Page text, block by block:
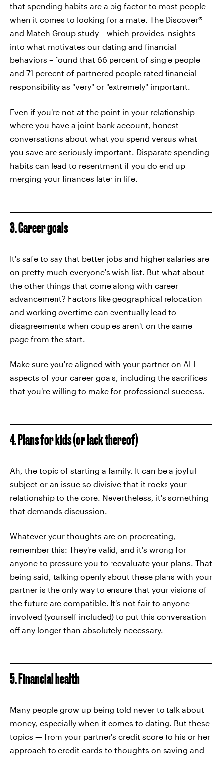
that spending habits are a big factor to most people
when it comes to looking for a mate. The Discover®
and Match Group study – which provides insights
into what motivates our dating and financial
behaviors – found that 66 percent of single people
and 71 percent of partnered people rated financial
responsibility as "very" or "extremely" important.
Even if you're not at the point in your relationship
where you have a joint bank account, honest
conversations about what you spend versus what
you save are seriously important. Disparate spending
habits can lead to resentment if you do end up
merging your finances later in life.
3. Career goals
It's safe to say that better jobs and higher salaries are
on pretty much everyone's wish list. But what about
the other things that come along with career
advancement? Factors like geographical relocation
and working overtime can eventually lead to
disagreements when couples aren't on the same
page from the start.
Make sure you're aligned with your partner on ALL
aspects of your career goals, including the sacrifices
that you're willing to make for professional success.
4. Plans for kids (or lack thereof)
Ah, the topic of starting a family. It can be a joyful
subject or an issue so divisive that it rocks your
relationship to the core. Nevertheless, it's something
that demands discussion.
Whatever your thoughts are on procreating,
remember this: They're valid, and it's wrong for
anyone to pressure you to reevaluate your plans. That
being said, talking openly about these plans with your
partner is the only way to ensure that your visions of
the future are compatible. It's not fair to anyone
involved (yourself included) to put this conversation
off any longer than absolutely necessary.
5. Financial health
Many people grow up being told never to talk about
money, especially when it comes to dating. But these
topics — from your partner's credit score to his or her
approach to credit cards to thoughts on saving and